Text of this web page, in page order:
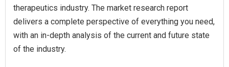
therapeutics industry. The market research report
delivers a complete perspective of everything you need,
with an in-depth analysis of the current and future state
of the industry.